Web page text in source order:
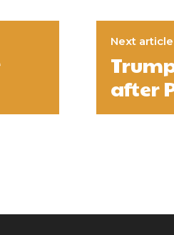
Next article
after